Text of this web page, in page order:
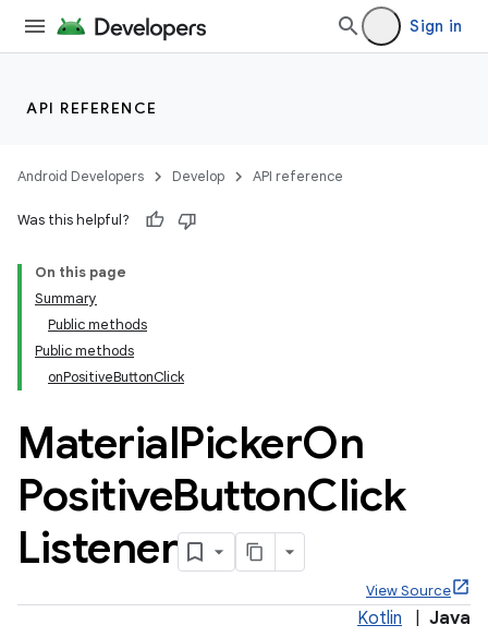
Sign in
API REFERENCE
Android Developers Develop API reference
Was this helpful?
On this page
Summary
Public methods
Public methods
onPositiveButtonClick
MaterialPickerOn
PositiveButtonClick
Listener
View Source
Kotlin Java